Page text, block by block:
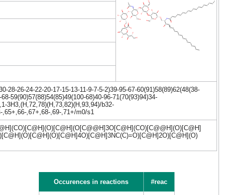
28-26-24-22-20-17-15-13-11-9-7-5-2)39-95-67-60(91)58(89)62(48(38-
59(90)57(88)54(85)49(100-68)40-96-71(70(93)94)34-
3H3,(H,72,78)(H,73,82)(H,93,94)/b32-
,67+,68-,69-,71+/m0/s1
Occurences in reactions
#reac